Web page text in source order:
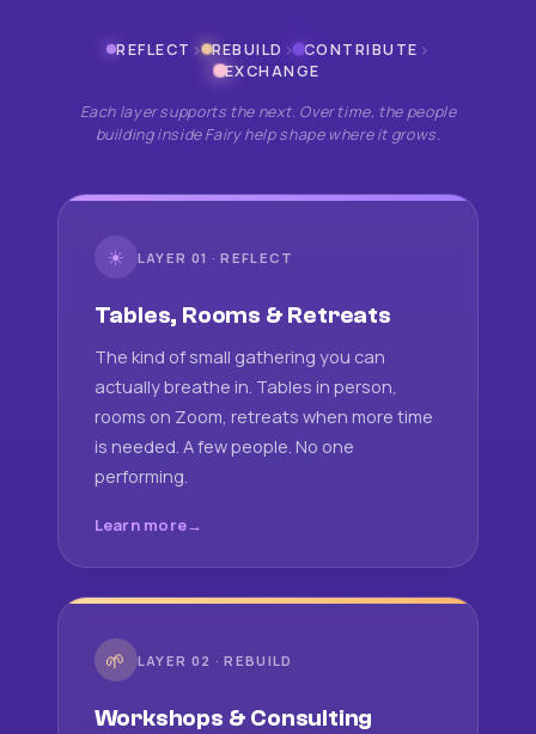
REFLECT › REBUILD › CONTRIBUTE ›
EXCHANGE
Each layer supports the next. Over time, the people
building inside Fairy help shape where it grows.
☀ LAYER 01 · REFLECT
Tables, Rooms & Retreats
The kind of small gathering you can
actually breathe in. Tables in person,
rooms on Zoom, retreats when more time
is needed. A few people. No one
performing.
Learn more
🌱 LAYER 02 · REBUILD
Workshops & Consulting